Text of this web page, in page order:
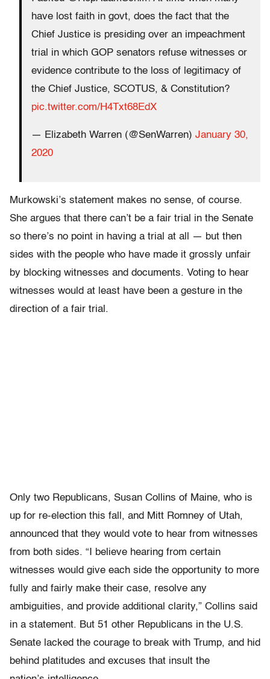
have lost faith in govt, does the fact that the
Chief Justice is presiding over an impeachment
trial in which GOP senators refuse witnesses or
evidence contribute to the loss of legitimacy of
the Chief Justice, SCOTUS, & Constitution?
pic.twitter.com/H4Txt68EdX
— Elizabeth Warren (@SenWarren) January 30,
2020
Murkowski’s statement makes no sense, of course.
She argues that there can’t be a fair trial in the Senate
so there’s no point in having a trial at all — but then
sides with the people who have made it grossly unfair
by blocking witnesses and documents. Voting to hear
witnesses would at least have been a gesture in the
direction of a fair trial.
Only two Republicans, Susan Collins of Maine, who is
up for re-election this fall, and Mitt Romney of Utah,
announced that they would vote to hear from witnesses
from both sides. “I believe hearing from certain
witnesses would give each side the opportunity to more
fully and fairly make their case, resolve any
ambiguities, and provide additional clarity,” Collins said
in a statement. But 51 other Republicans in the U.S.
Senate lacked the courage to break with Trump, and hid
behind platitudes and excuses that insult the